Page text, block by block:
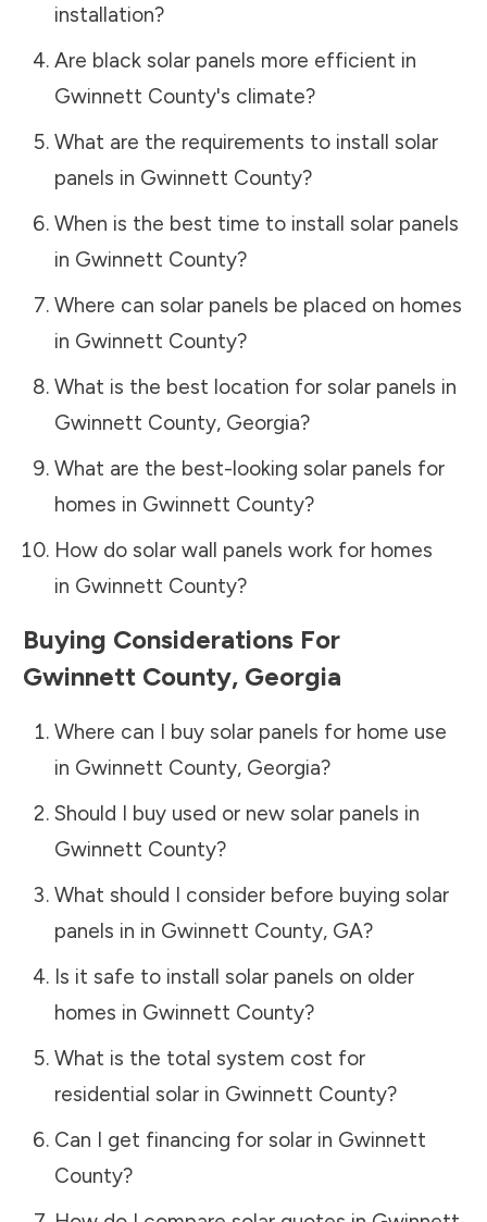
installation?
Are black solar panels more efficient in
Gwinnett County's climate?
What are the requirements to install solar
panels in Gwinnett County?
When is the best time to install solar panels
in Gwinnett County?
Where can solar panels be placed on homes
in Gwinnett County?
What is the best location for solar panels in
Gwinnett County, Georgia?
What are the best-looking solar panels for
homes in Gwinnett County?
How do solar wall panels work for homes
in Gwinnett County?
Buying Considerations For
Gwinnett County, Georgia
Where can I buy solar panels for home use
in Gwinnett County, Georgia?
Should I buy used or new solar panels in
Gwinnett County?
What should I consider before buying solar
panels in in Gwinnett County, GA?
Is it safe to install solar panels on older
homes in Gwinnett County?
What is the total system cost for
residential solar in Gwinnett County?
Can I get financing for solar in Gwinnett
County?